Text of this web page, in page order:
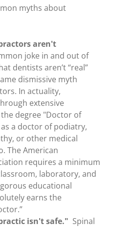
myths about
aren't
joke in and out of
dentists aren’t “real”
dismissive myth
In actuality,
extensive
degree "Doctor of
a doctor of podiatry,
or other medical
The American
requires a minimum
laboratory, and
educational
earns the
isn't safe." Spinal